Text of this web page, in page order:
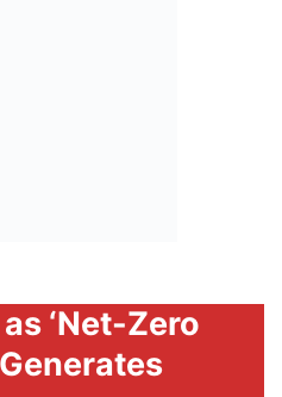
‘Net-Zero